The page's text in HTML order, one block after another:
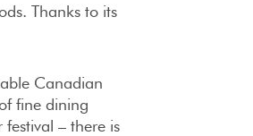
Thanks to its
Canadian
fine dining
– there is